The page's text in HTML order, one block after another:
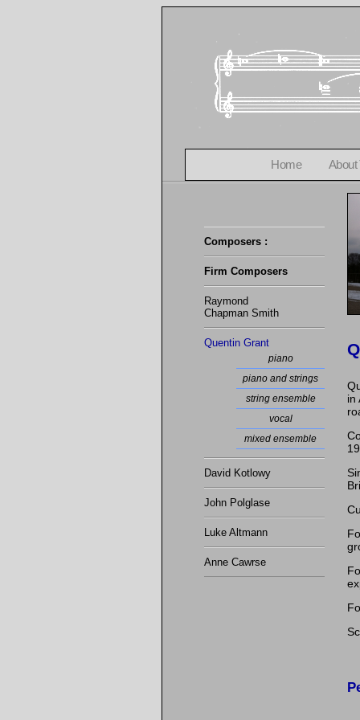
Home About
Composers :
Firm Composers
Raymond
Chapman Smith
Quentin Grant
piano
piano and strings
string ensemble
vocal
mixed ensemble
David Kotlowy
John Polglase
Luke Altmann
Anne Cawrse
in